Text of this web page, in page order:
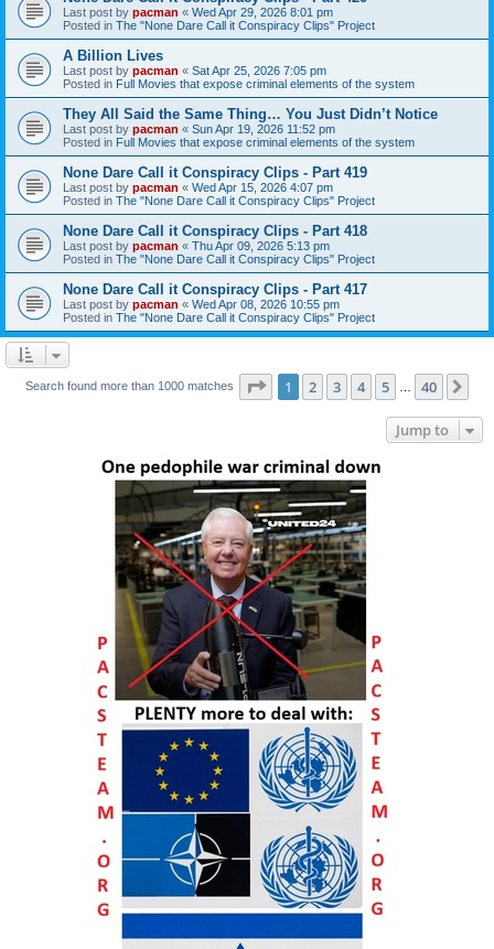
Last post by pacman « Wed Apr 29, 2026 8:01 pm
Posted in The "None Dare Call it Conspiracy Clips" Project
A Billion Lives
Last post by pacman « Sat Apr 25, 2026 7:05 pm
Posted in Full Movies that expose criminal elements of the system
They All Said the Same Thing… You Just Didn’t Notice
Last post by pacman « Sun Apr 19, 2026 11:52 pm
Posted in Full Movies that expose criminal elements of the system
None Dare Call it Conspiracy Clips - Part 419
Last post by pacman « Wed Apr 15, 2026 4:07 pm
Posted in The "None Dare Call it Conspiracy Clips" Project
None Dare Call it Conspiracy Clips - Part 418
Last post by pacman « Thu Apr 09, 2026 5:13 pm
Posted in The "None Dare Call it Conspiracy Clips" Project
None Dare Call it Conspiracy Clips - Part 417
Last post by pacman « Wed Apr 08, 2026 10:55 pm
Posted in The "None Dare Call it Conspiracy Clips" Project
Search found more than 1000 matches Page 1of 40
1 2 3 4 5 40
Jump to